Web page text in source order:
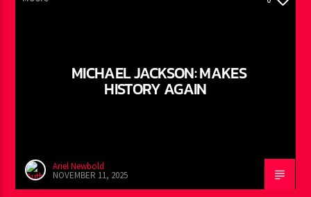
MICHAEL JACKSON: MAKES
HISTORY AGAIN
Ariel Newbold
NOVEMBER 11, 2025